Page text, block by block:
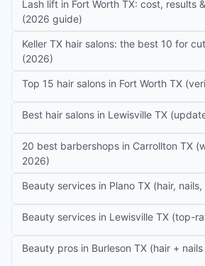
Lash lift in Fort Worth TX: cost, results
(2026 guide)
Keller TX hair salons: the best 10 for
(2026)
Top 15 hair salons in Fort Worth TX
Best hair salons in Lewisville TX
20 best barbershops in Carrollton TX
2026)
Beauty services in Plano TX (hair,
Beauty services in Lewisville TX (top-
Beauty pros in Burleson TX (hair +